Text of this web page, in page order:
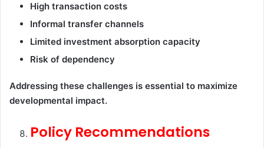
High transaction costs
Informal transfer channels
Limited investment absorption capacity
Risk of dependency
Addressing these challenges is essential to maximize
developmental impact.
Policy Recommendations